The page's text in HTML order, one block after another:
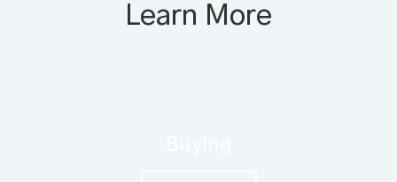
Learn More